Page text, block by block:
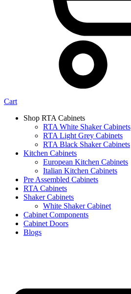
Cart
Shop RTA Cabinets
RTA White Shaker Cabinets
RTA Light Grey Cabinets
RTA Black Shaker Cabinets
Kitchen Cabinets
European Kitchen Cabinets
Italian Kitchen Cabinets
Pre Assembled Cabinets
RTA Cabinets
Shaker Cabinets
White Shaker Cabinet
Cabinet Components
Cabinet Doors
Blogs